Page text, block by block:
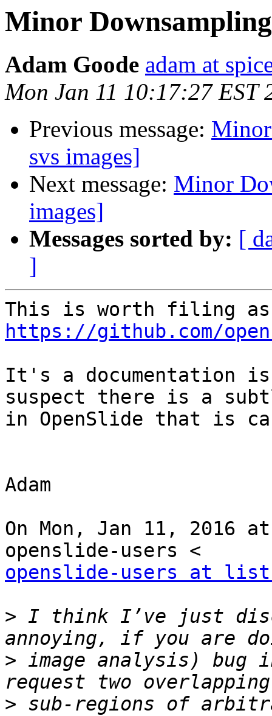
Minor
Adam Goode adam at
Mon Jan 11 10:17:27 EST
Previous message:
svs images]
Next message: Minor
images]
Messages sorted by: [
]
https://github.com/
It's a documentation
suspect there is a
in OpenSlide that is
Adam
On Mon, Jan 11, 2016
openslide-users at
> I think I’ve just
> image analysis) bug
> sub-regions of